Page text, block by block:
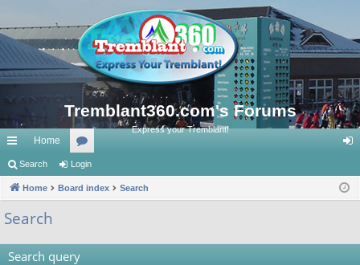
Tremblant360.com's Forums
Express your Tremblant!
ui
ck
lin
Home
or
u in
Search Login
Home Board index Search
Search
Search query